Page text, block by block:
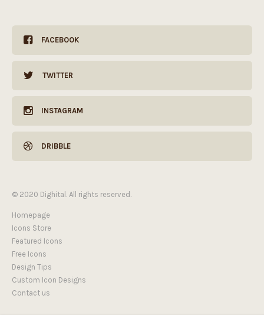
FACEBOOK
TWITTER
INSTAGRAM
DRIBBLE
© 2020 Dighital. All rights reserved.
Homepage
Icons Store
Featured Icons
Free Icons
Design Tips
Custom Icon Designs
Contact us